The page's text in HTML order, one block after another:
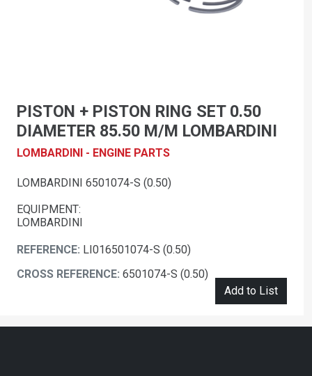
PISTON + PISTON RING SET 0.50
DIAMETER 85.50 M/M LOMBARDINI
LOMBARDINI - ENGINE PARTS
LOMBARDINI 6501074-S (0.50)
EQUIPMENT:
LOMBARDINI
REFERENCE: LI016501074-S (0.50)
CROSS REFERENCE: 6501074-S (0.50)
Add to List